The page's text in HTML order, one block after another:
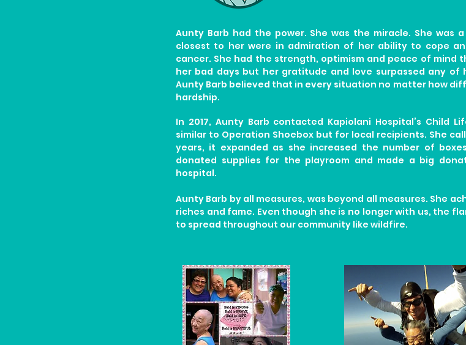
Aunty Barb had the power. She was the miracle. She was
closest to her were in admiration of her ability to cope
cancer. She had the strength, optimism and peace of mind
her bad days but her gratitude and love surpassed any of
Aunty Barb believed that in every situation no matter how
hardship.
In 2017, Aunty Barb contacted Kapiolani Hospital’s Child
similar to Operation Shoebox but for local recipients. She
years, it expanded as she increased the number of
donated supplies for the playroom and made a big
hospital.
Aunty Barb by all measures, was beyond all measures. She
riches and fame. Even though she is no longer with us, the
to spread throughout our community like wildfire.